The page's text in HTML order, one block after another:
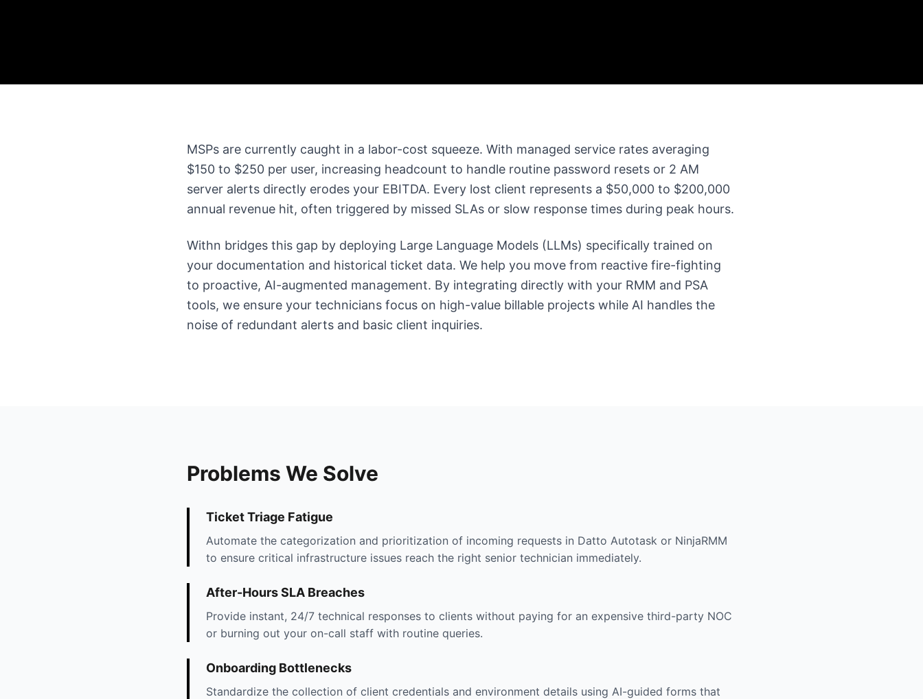
MSPs are currently caught in a labor-cost squeeze. With managed service rates averaging
$150 to $250 per user, increasing headcount to handle routine password resets or 2 AM
server alerts directly erodes your EBITDA. Every lost client represents a $50,000 to $200,000
annual revenue hit, often triggered by missed SLAs or slow response times during peak hours.
Withn bridges this gap by deploying Large Language Models (LLMs) specifically trained on
your documentation and historical ticket data. We help you move from reactive fire-fighting
to proactive, AI-augmented management. By integrating directly with your RMM and PSA
tools, we ensure your technicians focus on high-value billable projects while AI handles the
noise of redundant alerts and basic client inquiries.
Problems We Solve
Ticket Triage Fatigue
Automate the categorization and prioritization of incoming requests in Datto Autotask or NinjaRMM
to ensure critical infrastructure issues reach the right senior technician immediately.
After-Hours SLA Breaches
Provide instant, 24/7 technical responses to clients without paying for an expensive third-party NOC
or burning out your on-call staff with routine queries.
Onboarding Bottlenecks
Standardize the collection of client credentials and environment details using AI-guided forms that